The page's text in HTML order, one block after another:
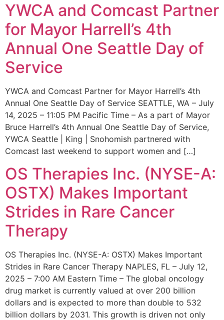
YWCA and Comcast Partner
for Mayor Harrell’s 4th
Annual One Seattle Day of
Service
YWCA and Comcast Partner for Mayor Harrell’s 4th
Annual One Seattle Day of Service SEATTLE, WA – July
14, 2025 – 11:05 PM Pacific Time – As a part of Mayor
Bruce Harrell’s 4th Annual One Seattle Day of Service,
YWCA Seattle | King | Snohomish partnered with
Comcast last weekend to support women and […]
OS Therapies Inc. (NYSE-A:
OSTX) Makes Important
Strides in Rare Cancer
Therapy
OS Therapies Inc. (NYSE-A: OSTX) Makes Important
Strides in Rare Cancer Therapy NAPLES, FL – July 12,
2025 – 7:00 AM Eastern Time – The global oncology
drug market is currently valued at over 200 billion
dollars and is expected to more than double to 532
billion dollars by 2031. This growth is driven not only